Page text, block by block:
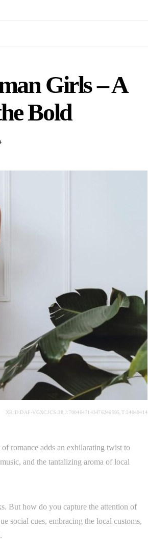
Girls – A
Bold
XR:D:DAF-VGXCJCS:38,J:7004647143476246595,T:24040414
romance adds an exhilarating twist to
and the tantalizing aroma of local
But how do you capture the attention of
social cues, embracing the local customs,